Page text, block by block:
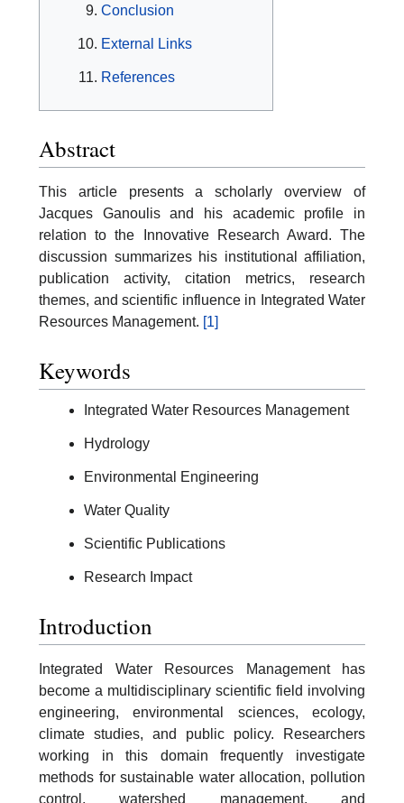
Conclusion
External Links
References
Abstract
This article presents a scholarly overview of
Jacques Ganoulis and his academic profile in
relation to the Innovative Research Award. The
discussion summarizes his institutional affiliation,
publication activity, citation metrics, research
themes, and scientific influence in Integrated Water
Resources Management. [1]
Keywords
Integrated Water Resources Management
Hydrology
Environmental Engineering
Water Quality
Scientific Publications
Research Impact
Introduction
Integrated Water Resources Management has
become a multidisciplinary scientific field involving
engineering, environmental sciences, ecology,
climate studies, and public policy. Researchers
working in this domain frequently investigate
methods for sustainable water allocation, pollution
control, watershed management, and